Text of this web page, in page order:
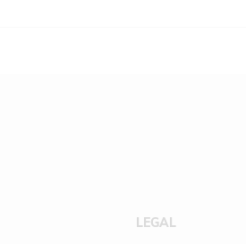
LEGAL